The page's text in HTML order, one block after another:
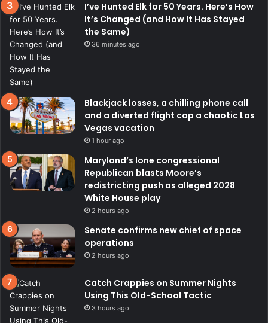
I’ve Hunted Elk for 50 Years. Here’s How
It’s Changed (and How It Has Stayed
the Same)
36 minutes ago
Blackjack losses, a chilling phone call
and a diverted flight cap a chaotic Las
Vegas vacation
1 hour ago
Maryland’s lone congressional
Republican blasts Moore’s
redistricting push as alleged 2028
White House play
2 hours ago
Senate confirms new chief of space
operations
2 hours ago
Catch Crappies on Summer Nights
Using This Old-School Tactic
3 hours ago